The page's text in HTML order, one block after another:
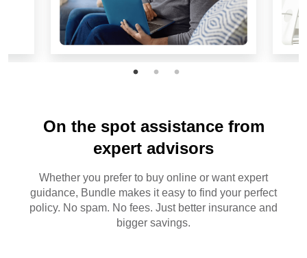
On the spot assistance from
expert advisors
Whether you prefer to buy online or want expert
guidance, Bundle makes it easy to find your perfect
policy. No spam. No fees. Just better insurance and
bigger savings.